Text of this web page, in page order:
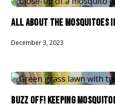
ALL ABOUT THE MOSQUITOES
December 3, 2023
BUZZ OFF! KEEPING